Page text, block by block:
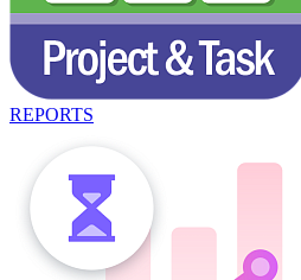
REPORTS